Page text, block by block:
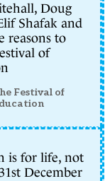
Doug
Shafak and
reasons to
of
Festival of
is for life, not
December